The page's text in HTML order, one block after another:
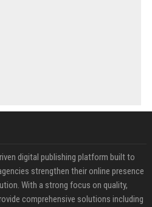
digital publishing platform built to
strengthen their online presence
With a strong focus on quality,
comprehensive solutions including